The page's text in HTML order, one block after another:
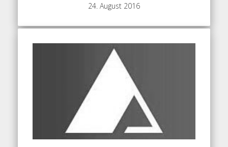
24. August 2016